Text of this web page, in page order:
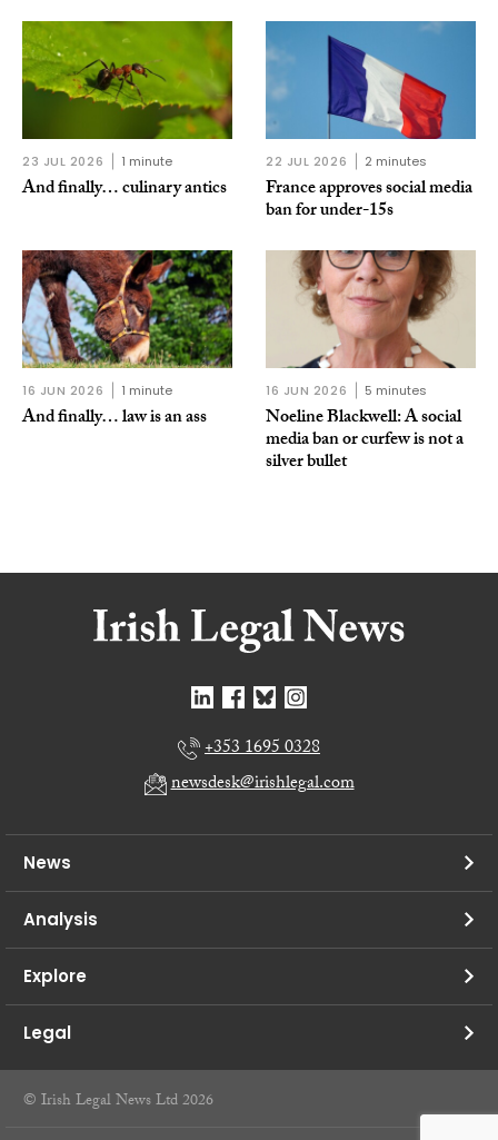
23 JUL 2026 1 minute
And finally… culinary antics
22 JUL 2026 2 minutes
France approves social media
ban for under-15s
16 JUN 2026 1 minute
And finally… law is an ass
16 JUN 2026 5 minutes
Noeline Blackwell: A social
media ban or curfew is not a
silver bullet
+353 1695 0328
newsdesk@irishlegal.com
News
Analysis
Explore
Legal
© Irish Legal News Ltd 2026